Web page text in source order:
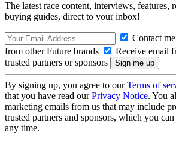
The latest race content, interviews, features,
buying guides, direct to your inbox!
Contact
from other Future brands
Receive email
trusted partners or sponsors
By signing up, you agree to ourTerms of
that you have read ourPrivacy Notice. You
marketing emails from us that may include
trusted partners and sponsors, which you
any time.